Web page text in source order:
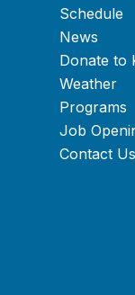
Schedule
News
Donate to
Weather
Programs
Job
Contact Us